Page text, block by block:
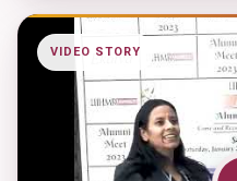
VIDEO STORY